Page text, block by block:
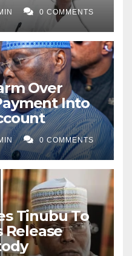
0 COMMENTS
Over
Into
0 COMMENTS
Tinubu To
Release